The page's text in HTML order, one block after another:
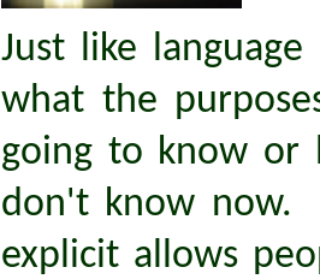
Just like
what the
going to know or
don't know now.
explicit allows